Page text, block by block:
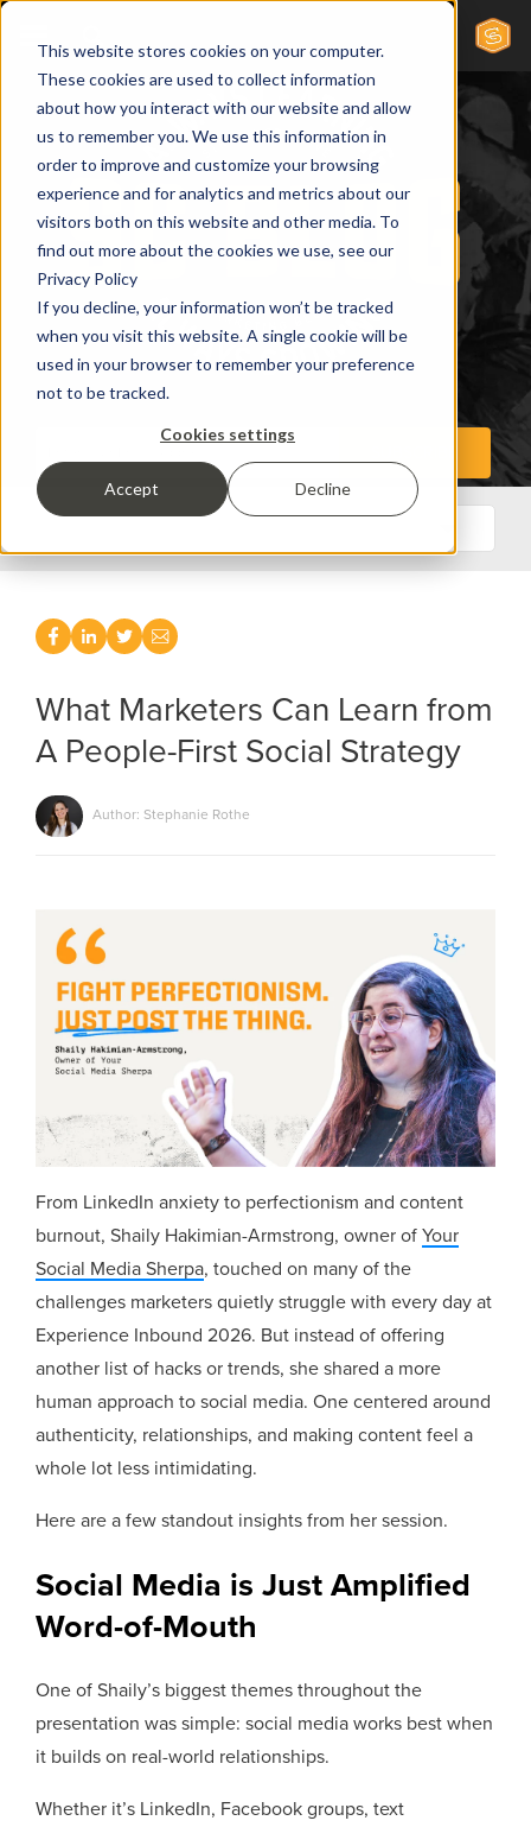
This website stores cookies on your computer.
These cookies are used to collect information
about how you interact with our website and allow
us to remember you. We use this information in
order to improve and customize your browsing
experience and for analytics and metrics about our
visitors both on this website and other media. To
find out more about the cookies we use, see our
Privacy Policy
If you decline, your information won’t be tracked
when you visit this website. A single cookie will be
used in your browser to remember your preference
not to be tracked.
Cookies settings
Accept
Decline
What Marketers Can Learn from
A People-First Social Strategy
Author: Stephanie Rothe
From LinkedIn anxiety to perfectionism and content
burnout, Shaily Hakimian-Armstrong, owner ofYour
Social Media Sherpa, touched on many of the
challenges marketers quietly struggle with every day at
Experience Inbound 2026. But instead of offering
another list of hacks or trends, she shared a more
human approach to social media. One centered around
authenticity, relationships, and making content feel a
whole lot less intimidating.
Here are a few standout insights from her session.
Social Media is Just Amplified
Word-of-Mouth
One of Shaily’s biggest themes throughout the
presentation was simple: social media works best when
it builds on real-world relationships.
Whether it’s LinkedIn, Facebook groups, text